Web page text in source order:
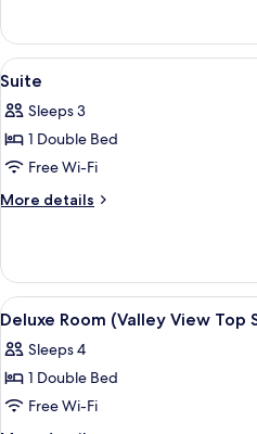
H100)
Room
(Valley
View
H100)
View
all
photos
for
Suite
4
Suite
Sleeps 3
1 Double Bed
Free Wi-Fi
More details
More
View
all
photos
for
Deluxe
8
Deluxe Room (Valley View Top
Sleeps 4
1 Double Bed
Free Wi-Fi